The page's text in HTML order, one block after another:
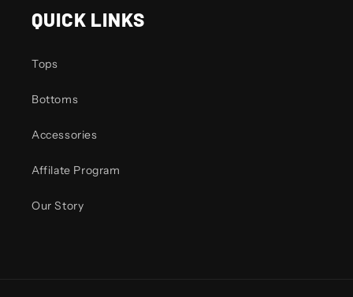
QUICK LINKS
Tops
Bottoms
Accessories
Affilate Program
Our Story